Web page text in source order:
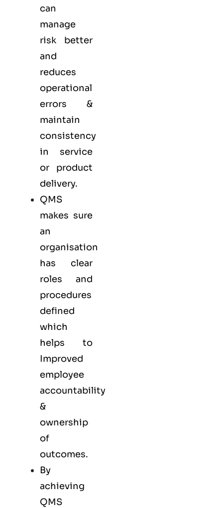
can
manage
risk better
and
reduces
operational
errors &
maintain
consistency
in service
or product
delivery.
QMS
makes sure
an
organisation
has clear
roles and
procedures
defined
which
helps to
Improved
employee
accountability
&
ownership
of
outcomes.
By
achieving
QMS